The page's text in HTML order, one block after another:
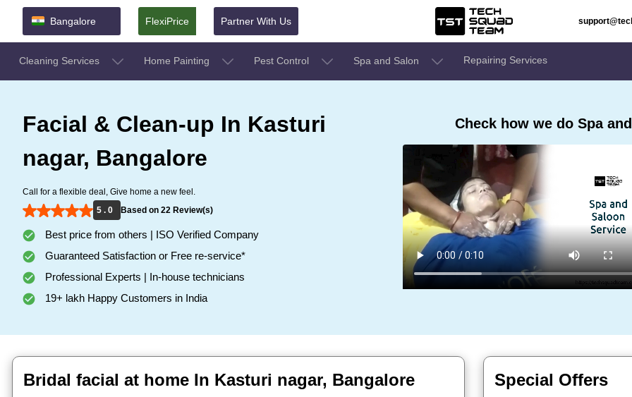
Bangalore FlexiPrice Partner With Us
Cleaning Services Home Painting Pest Control Spa and Salon Repairing Services
Facial & Clean-up In Kasturi
nagar, Bangalore
Call for a flexible deal, Give home a new feel.
5 . 0
Based on 22 Review(s)
Best price from others | ISO Verified Company
Guaranteed Satisfaction or Free re-service*
Professional Experts | In-house technicians
19+ lakh Happy Customers in India
Check how we do Spa
Bridal facial at home In Kasturi nagar, Bangalore Special Offers